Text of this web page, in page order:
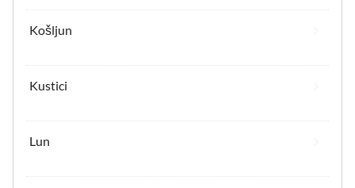
Košljun
Kustici
Lun